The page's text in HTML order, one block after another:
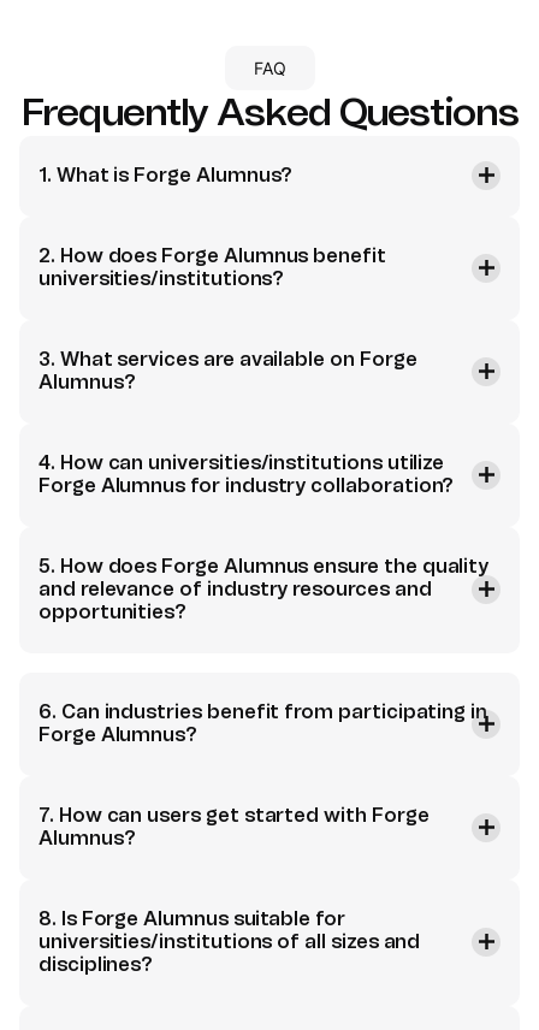
FAQ
Frequently Asked Questions
1. What is Forge Alumnus?
2. How does Forge Alumnus benefit
universities/institutions?
3. What services are available on Forge
Alumnus?
4. How can universities/institutions utilize
Forge Alumnus for industry collaboration?
5. How does Forge Alumnus ensure the quality
and relevance of industry resources and
opportunities?
6. Can industries benefit from participating in
Forge Alumnus?
7. How can users get started with Forge
Alumnus?
8. Is Forge Alumnus suitable for
universities/institutions of all sizes and
disciplines?